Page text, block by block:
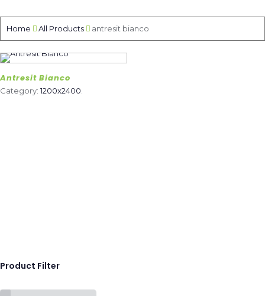
Home All Products antresit bianco
Antresit Bianco
Category:1200x2400
Product Filter